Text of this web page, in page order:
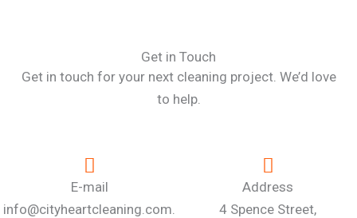
Get in Touch
Get in touch for your next cleaning project. We’d love
to help.
E-mail
info@cityheartcleaning.com.
Address
4 Spence Street,